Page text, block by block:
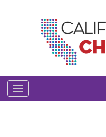
Toggle
navigation